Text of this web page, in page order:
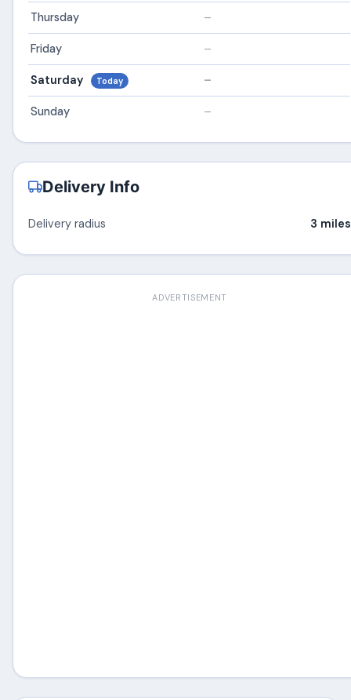
Thursday –
Friday –
Saturday Today –
Sunday –
Delivery Info
Delivery radius 3 miles
ADVERTISEMENT